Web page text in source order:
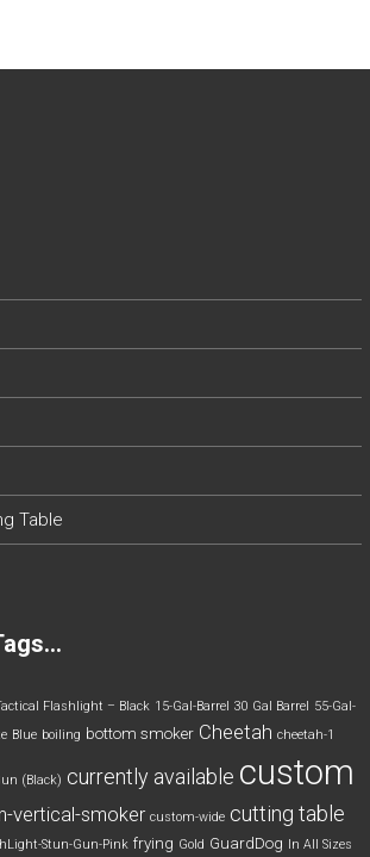
Table
Flashlight – Black 15-Gal-Barrel 30 Gal Barrel
55-Gal-
Blue boiling bottom smoker Cheetah cheetah-1
(Black) currently available custom
vertical-smoker custom-wide cutting table
Stun-Gun-Pink frying Gold GuardDog
In All Sizes